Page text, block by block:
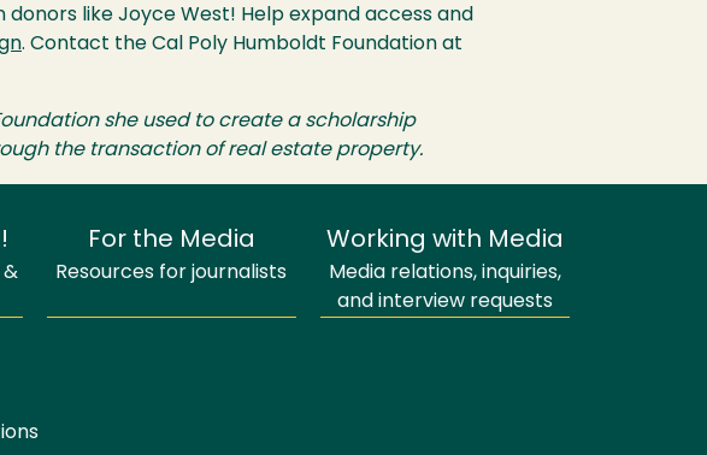
like Joyce West! Help expand access and
. Contact the Cal Poly Humboldt Foundation at
she used to create a scholarship
the transaction of real estate property.
&
For the Media
Resources for journalists
Working with Media
Media relations, inquiries,
and interview requests